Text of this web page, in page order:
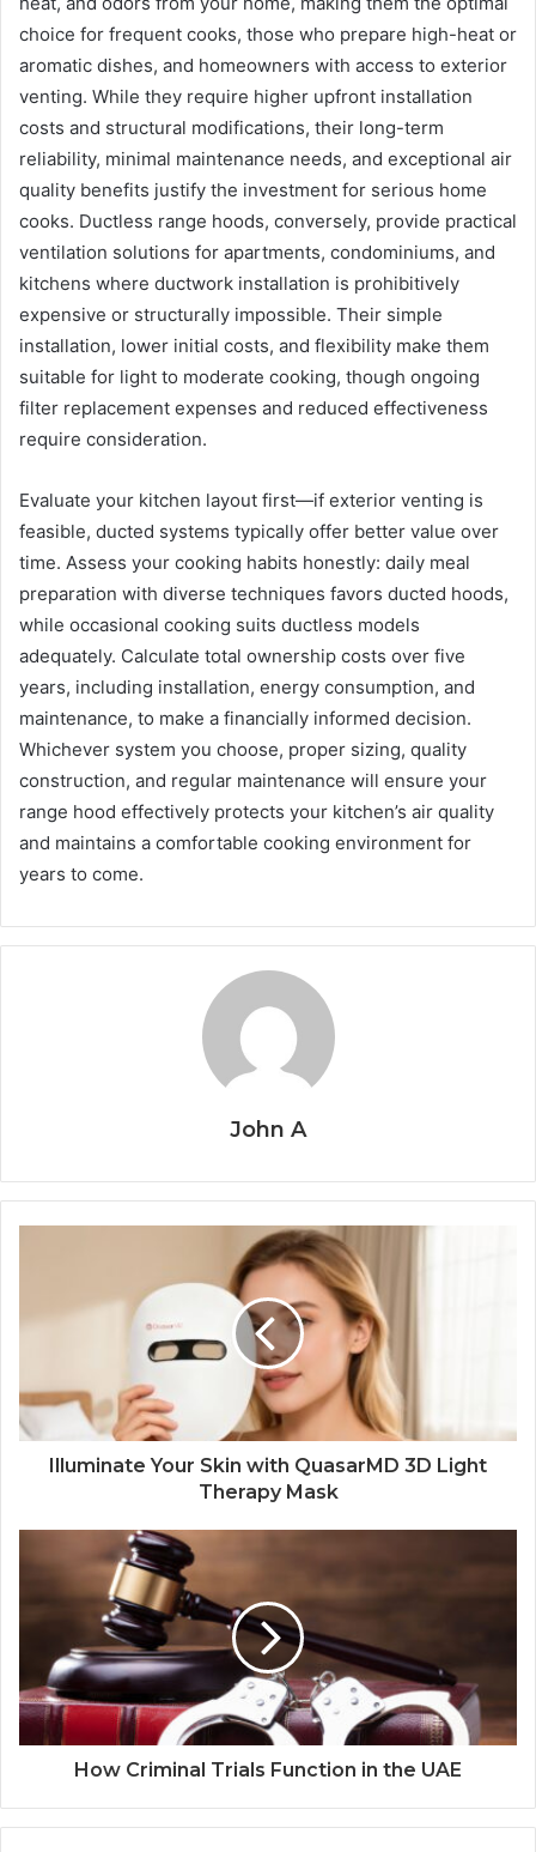
choice for frequent cooks, those who prepare high-heat or
aromatic dishes, and homeowners with access to exterior
venting. While they require higher upfront installation
costs and structural modifications, their long-term
reliability, minimal maintenance needs, and exceptional air
quality benefits justify the investment for serious home
cooks. Ductless range hoods, conversely, provide practical
ventilation solutions for apartments, condominiums, and
kitchens where ductwork installation is prohibitively
expensive or structurally impossible. Their simple
installation, lower initial costs, and flexibility make them
suitable for light to moderate cooking, though ongoing
filter replacement expenses and reduced effectiveness
require consideration.
Evaluate your kitchen layout first—if exterior venting is
feasible, ducted systems typically offer better value over
time. Assess your cooking habits honestly: daily meal
preparation with diverse techniques favors ducted hoods,
while occasional cooking suits ductless models
adequately. Calculate total ownership costs over five
years, including installation, energy consumption, and
maintenance, to make a financially informed decision.
Whichever system you choose, proper sizing, quality
construction, and regular maintenance will ensure your
range hood effectively protects your kitchen’s air quality
and maintains a comfortable cooking environment for
years to come.
John A
Illuminate Your Skin with QuasarMD 3D Light
Therapy Mask
How Criminal Trials Function in the UAE